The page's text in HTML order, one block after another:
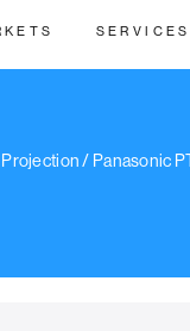
SERVICES
Projection/ Panasonic